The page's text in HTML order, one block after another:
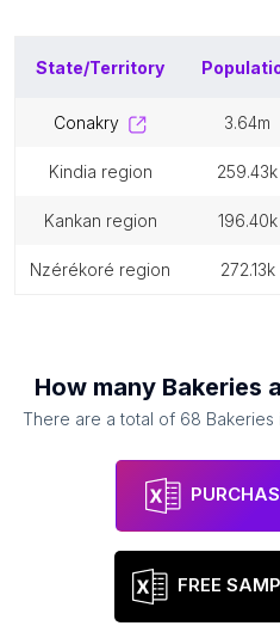
State/Territory
conakry 3.64m
kindia region 259.43k
kankan region 196.40k
nzérékoré region 272.13k
How many Bakeries
There are a total of 68 Bakeries
FREE